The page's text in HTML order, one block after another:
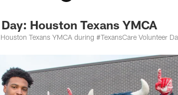
Houston Texans YMCA
Texans YMCA during #TexansCare Volunteer